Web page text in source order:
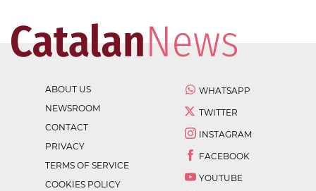
ABOUT US
NEWSROOM
CONTACT
PRIVACY
TERMS OF SERVICE
COOKIES POLICY
WHATSAPP
TWITTER
INSTAGRAM
FACEBOOK
YOUTUBE